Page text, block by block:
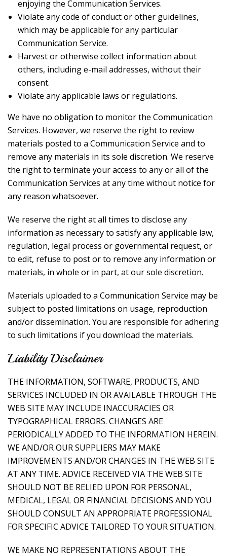
enjoying the Communication Services.
Violate any code of conduct or other guidelines,
which may be applicable for any particular
Communication Service.
Harvest or otherwise collect information about
others, including e-mail addresses, without their
consent.
Violate any applicable laws or regulations.
We have no obligation to monitor the Communication
Services. However, we reserve the right to review
materials posted to a Communication Service and to
remove any materials in its sole discretion. We reserve
the right to terminate your access to any or all of the
Communication Services at any time without notice for
any reason whatsoever.
We reserve the right at all times to disclose any
information as necessary to satisfy any applicable law,
regulation, legal process or governmental request, or
to edit, refuse to post or to remove any information or
materials, in whole or in part, at our sole discretion.
Materials uploaded to a Communication Service may be
subject to posted limitations on usage, reproduction
and/or dissemination. You are responsible for adhering
to such limitations if you download the materials.
Liability Disclaimer
THE INFORMATION, SOFTWARE, PRODUCTS, AND
SERVICES INCLUDED IN OR AVAILABLE THROUGH THE
WEB SITE MAY INCLUDE INACCURACIES OR
TYPOGRAPHICAL ERRORS. CHANGES ARE
PERIODICALLY ADDED TO THE INFORMATION HEREIN.
WE AND/OR OUR SUPPLIERS MAY MAKE
IMPROVEMENTS AND/OR CHANGES IN THE WEB SITE
AT ANY TIME. ADVICE RECEIVED VIA THE WEB SITE
SHOULD NOT BE RELIED UPON FOR PERSONAL,
MEDICAL, LEGAL OR FINANCIAL DECISIONS AND YOU
SHOULD CONSULT AN APPROPRIATE PROFESSIONAL
FOR SPECIFIC ADVICE TAILORED TO YOUR SITUATION.
WE MAKE NO REPRESENTATIONS ABOUT THE